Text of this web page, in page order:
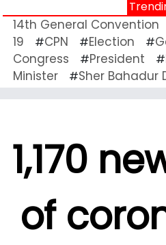
14th General Convention
19
#CPN #Election #
Congress
#President #
Minister
#Sher Bahadur
1,170
of